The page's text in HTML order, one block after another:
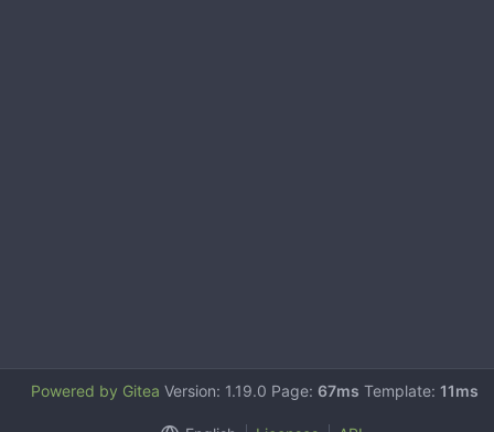
Powered by Gitea Version: 1.19.0 Page: 67ms Template: 11ms